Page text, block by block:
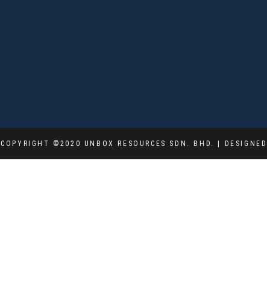
COPYRIGHT ©2020 UNBOX RESOURCES SDN. BHD. |